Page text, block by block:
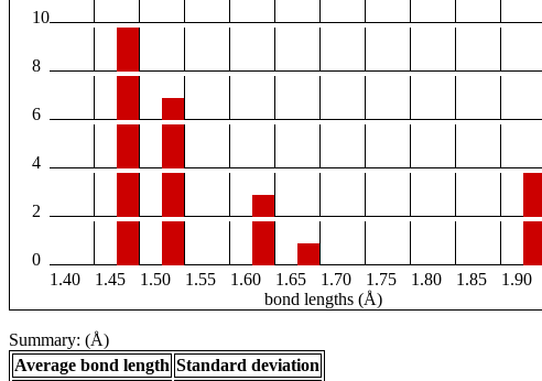
10
8
6
4
2
0
1.40
1.45 1.50 1.55 1.60 1.65 1.70 1.75 1.80 1.85 1.90
bond lengths (Å)
Summary: (Å)
Average bond length Standard deviation